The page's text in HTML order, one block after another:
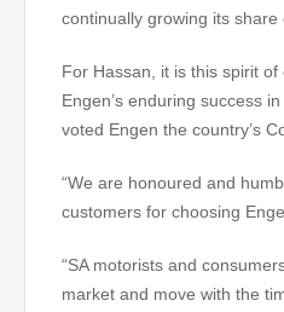
continually growing its
For Hassan, it is this spirit
Engen’s enduring success
voted Engen the country’s
“We are honoured and
customers for choosing
“SA motorists and
market and move with the